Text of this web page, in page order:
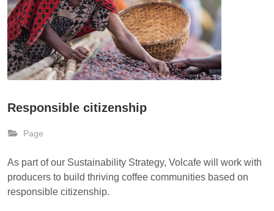
Responsible citizenship
Page
As part of our Sustainability Strategy, Volcafe will work with
producers to build thriving coffee communities based on
responsible citizenship.